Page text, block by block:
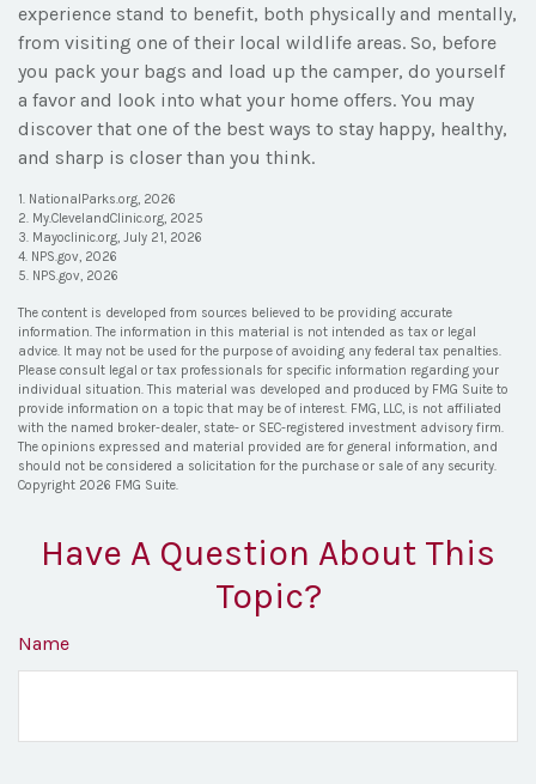
experience stand to benefit, both physically and mentally,
from visiting one of their local wildlife areas. So, before
you pack your bags and load up the camper, do yourself
a favor and look into what your home offers. You may
discover that one of the best ways to stay happy, healthy,
and sharp is closer than you think.
1. NationalParks.org, 2026
2. My.ClevelandClinic.org, 2025
3. Mayoclinic.org, July 21, 2026
4. NPS.gov, 2026
5. NPS.gov, 2026
The content is developed from sources believed to be providing accurate
information. The information in this material is not intended as tax or legal
advice. It may not be used for the purpose of avoiding any federal tax penalties.
Please consult legal or tax professionals for specific information regarding your
individual situation. This material was developed and produced by FMG Suite to
provide information on a topic that may be of interest. FMG, LLC, is not affiliated
with the named broker-dealer, state- or SEC-registered investment advisory firm.
The opinions expressed and material provided are for general information, and
should not be considered a solicitation for the purchase or sale of any security.
Copyright 2026 FMG Suite.
Have A Question About This
Topic?
Name